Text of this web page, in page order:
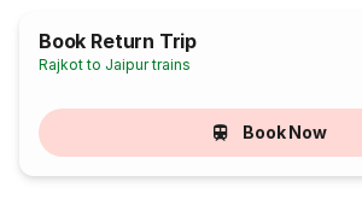
Book Return Trip
Rajkot to Jaipur trains
Book Now